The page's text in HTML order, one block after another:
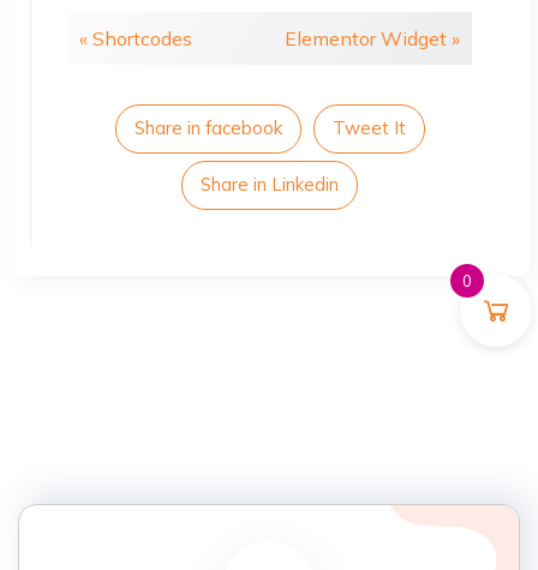
« Shortcodes Elementor Widget »
Share in facebook Tweet It
Share in Linkedin
0